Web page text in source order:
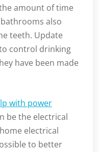
amount of time
also
teeth. Update
control drinking
have been made
with power
be the electrical
electrical
to better